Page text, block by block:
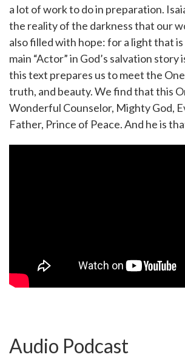
a lot of work to do in preparation.
the reality of the darkness that our
also filled with hope: for a light that
main “Actor” in God’s salvation story
this text prepares us to meet the
truth, and beauty. We find that this
Wonderful Counselor, Mighty God,
Father, Prince of Peace. And he is
Audio Podcast